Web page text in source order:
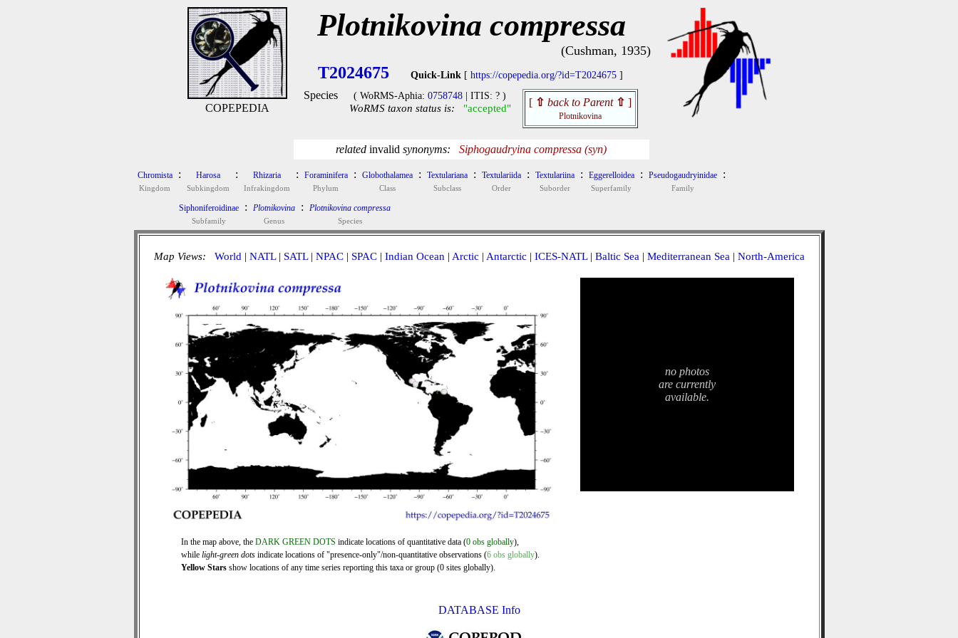
COPEPEDIA
Plotnikovina compressa
(Cushman, 1935)
T2024675 Quick-Link [ https://copepedia.org/?id=T2024675 ]
Species ( WoRMS-Aphia: 0758748 | ITIS: ? )
WoRMS taxon status is: "accepted" [ ⇧ back to Parent ⇧ ]
Plotnikovina
related invalid synonyms: Siphogaudryina compressa (syn)
Chromista
Kingdom
: Harosa
Subkingdom
: Rhizaria
Infrakingdom
: Foraminifera
Phylum
: Globothalamea
Class
: Textulariana
Subclass
: Textulariida
Order
: Textulariina
Suborder
: Eggerelloidea
Superfamily
: Pseudogaudryinidae
Family
:
Siphoniferoidinae
Subfamily
: Plotnikovina
Genus
: Plotnikovina compressa
Species
Map Views: World | NATL| SATL| NPAC| SPAC| Indian Ocean | Arctic | Antarctic | ICES-NATL| Baltic Sea | Mediterranean Sea | North-America
In the map above, the DARK GREEN DOTS indicate locations of quantitative data (0 obs globally),
while light-green dots indicate locations of "presence-only"/non-quantitative observations (6 obs globally).
Yellow Stars show locations of any time series reporting this taxa or group (0 sites globally).
no photos
are currently
available.
DATABASE Info